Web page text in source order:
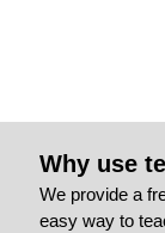
Why use
We provide a
easy way to